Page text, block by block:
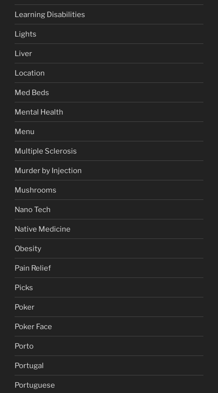
Learning Disabilities
Lights
Liver
Location
Med Beds
Mental Health
Menu
Multiple Sclerosis
Murder by Injection
Mushrooms
Nano Tech
Native Medicine
Obesity
Pain Relief
Picks
Poker
Poker Face
Porto
Portugal
Portuguese